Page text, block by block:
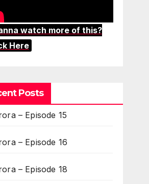
watch more of this?
Here
Posts
– Episode 15
– Episode 16
– Episode 18